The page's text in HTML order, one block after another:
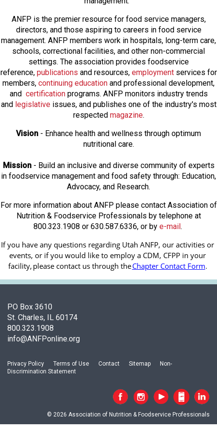
ANFP is the premier resource for food service managers,
directors, and those aspiring to careers in food service
management. ANFP members work in hospitals, long-term care,
schools, correctional facilities, and other non-commercial
settings. The association provides foodservice
reference, publications and resources, employmentservices for
members, continuing education and professional development,
and certificationprograms. ANFP monitors industry trends
and legislativeissues, and publishes one of the industry's most
respected magazine.
Vision - Enhance health and wellness through optimum
nutritional care.
Mission- Build an inclusive and diverse community of experts
in foodservice management and food safety through: Education,
Advocacy, and Research.
For more information about ANFP please contact Association of
Nutrition & Foodservice Professionals by telephone at
800.323.1908 or 630.587.6336, or by e-mail .
If you have any questions regarding Utah ANFP, our activities or
events, or if you would like to employ a CDM, CFPP in your
facility, please contact us through theChapter Contact Form.
PO Box 3610
St. Charles, IL 60174
800.323.1908
info@ANFPonline.org
Privacy Policy Terms of Use Contact Sitemap
Non-
Discrimination Statement
© 2026 Association of Nutrition & Foodservice Professionals